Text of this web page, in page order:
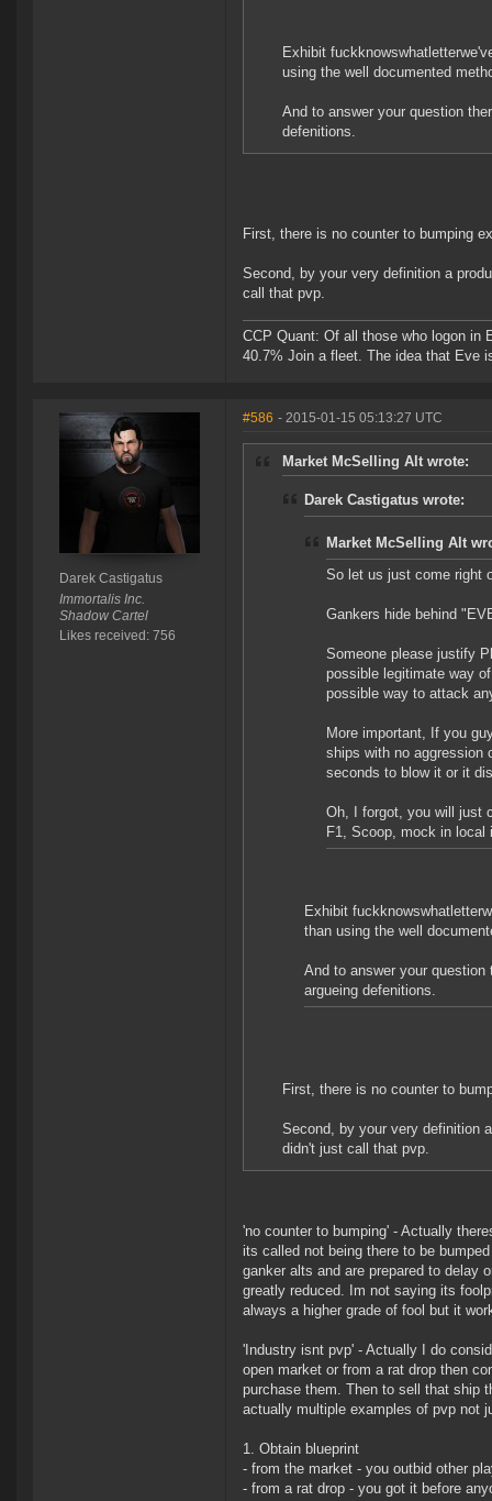
Exhibit
using the well documented
And to answer your question
defenitions.
First, there is no counter to bumping
Second, by your very definition a
call that pvp.
CCP Quant: Of all those who logon in
40.7% Join a fleet. The idea that Eve
Darek Castigatus
Immortalis Inc.
Shadow Cartel
Likes received: 756
#586 - 2015-01-15 05:13:27 UTC
Market McSelling Alt wrote:
Darek Castigatus wrote:
Market McSelling Alt
So let us just come right
Gankers hide behind
Someone please justify
possible legitimate way
possible way to attack
More important, If you
ships with no aggression
seconds to blow it or it
Oh, I forgot, you will just
F1, Scoop, mock in
Exhibit
than using the well
And to answer your
argueing defenitions.
First, there is no counter to
Second, by your very definition
didn't just call that pvp.
'no counter to bumping' - Actually
its called not being there to be
ganker alts and are prepared to delay
greatly reduced. Im not saying its
always a higher grade of fool but it
'Industry isnt pvp' - Actually I do
open market or from a rat drop then
purchase them. Then to sell that ship
actually multiple examples of pvp not
1. Obtain blueprint
- from the market - you outbid other
- from a rat drop - you got it before